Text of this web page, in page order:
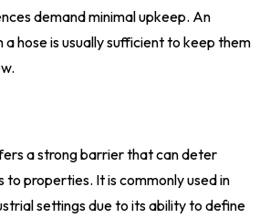
demand minimal upkeep. An
a hose is usually sufficient to keep them
a strong barrier that can deter
to properties. It is commonly used in
settings due to its ability to define